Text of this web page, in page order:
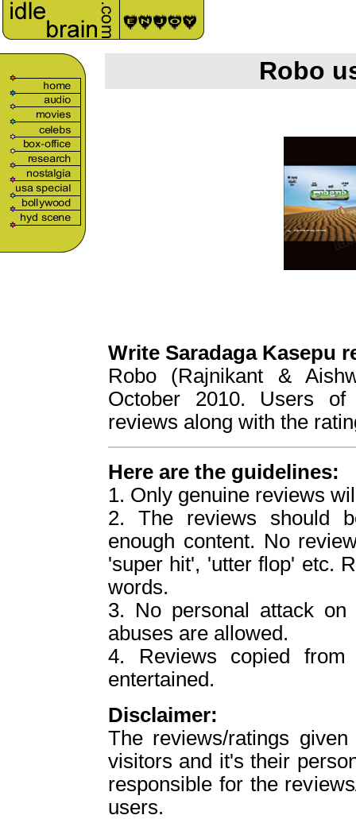
Robo
Write Saradaga Kasepu
Robo (Rajnikant &
October 2010. Users
reviews along with the
Here are the guidelines:
1. Only genuine reviews
2. The reviews should
enough content. No
'super hit', 'utter flop' etc.
words.
3. No personal attack on
abuses are allowed.
4. Reviews copied
entertained.
Disclaimer:
The reviews/ratings
visitors and it's their
responsible for the
users.